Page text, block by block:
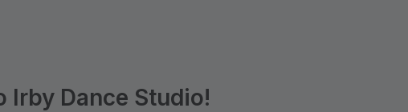
Irby Dance Studio!